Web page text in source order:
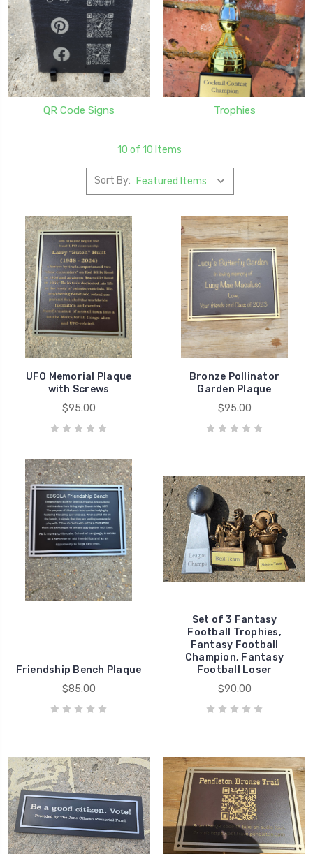
QR Code Signs Trophies
10 of 10 Items
Sort By:
UFO Memorial Plaque
with Screws
$95.00
Bronze Pollinator
Garden Plaque
$95.00
Friendship Bench Plaque
$85.00
Set of 3 Fantasy
Football Trophies,
Fantasy Football
Champion, Fantasy
Football Loser
$90.00